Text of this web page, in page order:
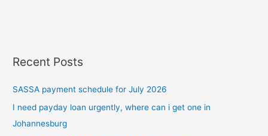
Recent Posts
SASSA payment schedule for July 2026
I need payday loan urgently, where can i get one in
Johannesburg